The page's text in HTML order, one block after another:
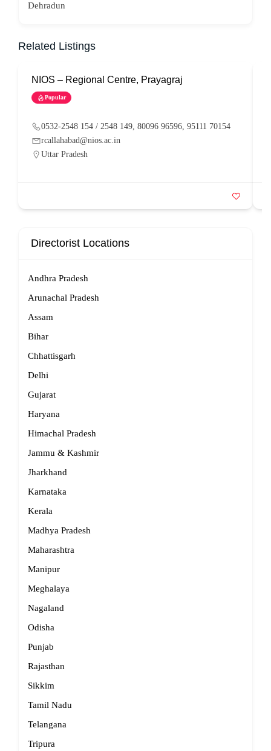
Dehradun
Related Listings
NIOS – Regional Centre, Prayagraj
Popular
0532-2548 154 / 2548 149, 80096 96596, 95111 70154
rcallahabad@nios.ac.in
Uttar Pradesh
Directorist Locations
Andhra Pradesh
Arunachal Pradesh
Assam
Bihar
Chhattisgarh
Delhi
Gujarat
Haryana
Himachal Pradesh
Jammu & Kashmir
Jharkhand
Karnataka
Kerala
Madhya Pradesh
Maharashtra
Manipur
Meghalaya
Nagaland
Odisha
Punjab
Rajasthan
Sikkim
Tamil Nadu
Telangana
Tripura